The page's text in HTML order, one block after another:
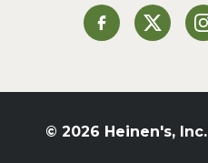
St. Patrick's
Summer
Tacos
Valentine's
Heinen's on
Heinen's
© 2026 Heinen's,